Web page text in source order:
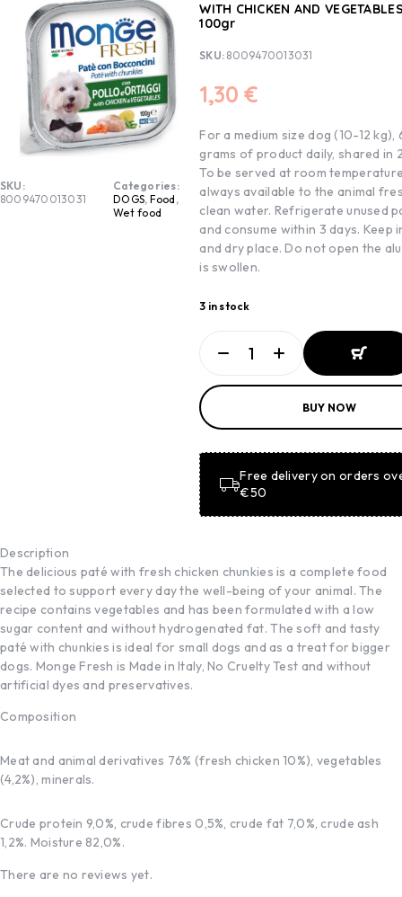
SKU:
8009470013031
Categories:
DOGS, Food ,
Wet food
WITH CHICKEN AND
100gr
SKU: 8009470013031
1,30 €
For a medium size dog (10-12
grams of product daily, shared in
To be served at room
always available to the animal
clean water. Refrigerate unused
and consume within 3 days. Keep
and dry place. Do not open the
is swollen.
3 in stock
BASKET
BASKET
BUY NOW
Free delivery on orders
€50
Description
The delicious paté with fresh chicken chunkies is a complete food
selected to support every day the well-being of your animal. The
recipe contains vegetables and has been formulated with a low
sugar content and without hydrogenated fat. The soft and tasty
paté with chunkies is ideal for small dogs and as a treat for bigger
dogs. Monge Fresh is Made in Italy, No Cruelty Test and without
artificial dyes and preservatives.
Composition
Meat and animal derivatives 76% (fresh chicken 10%), vegetables
(4,2%), minerals.
Crude protein 9,0%, crude fibres 0,5%, crude fat 7,0%, crude ash
1,2%. Moisture 82,0%.
There are no reviews yet.